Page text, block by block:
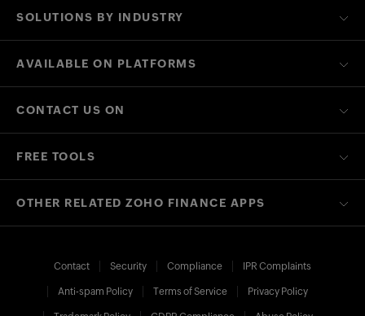
SOLUTIONS BY INDUSTRY
AVAILABLE ON PLATFORMS
CONTACT US ON
FREE TOOLS
OTHER RELATED ZOHO FINANCE APPS
Contact Security Compliance IPR Complaints
Anti-spam Policy Terms of Service Privacy Policy